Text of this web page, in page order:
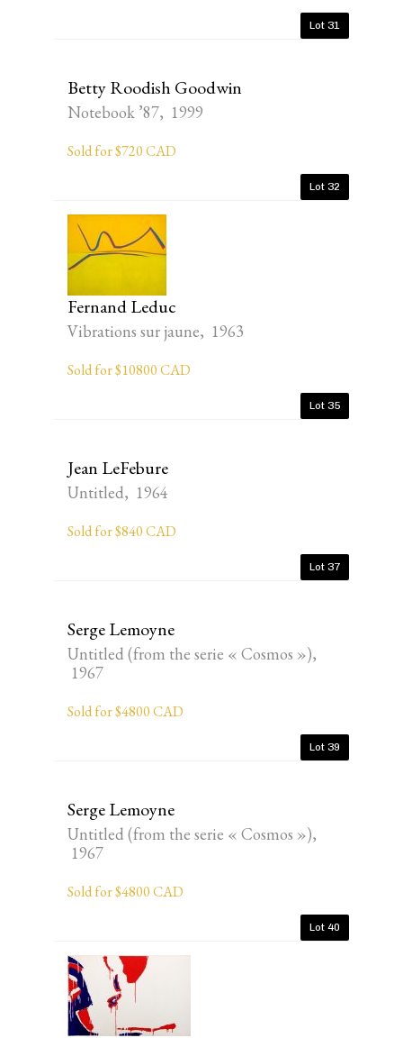
Lot 31
Betty Roodish Goodwin
Notebook ’87, 1999
Sold for $720 CAD
Lot 32
Fernand Leduc
Vibrations sur jaune, 1963
Sold for $10800 CAD
Lot 35
Jean LeFebure
Untitled, 1964
Sold for $840 CAD
Lot 37
Serge Lemoyne
Untitled (from the serie « Cosmos »),
1967
Sold for $4800 CAD
Lot 39
Serge Lemoyne
Untitled (from the serie « Cosmos »),
1967
Sold for $4800 CAD
Lot 40